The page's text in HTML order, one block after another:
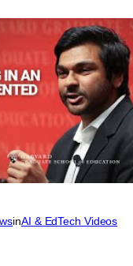
inAI & EdTech Videos